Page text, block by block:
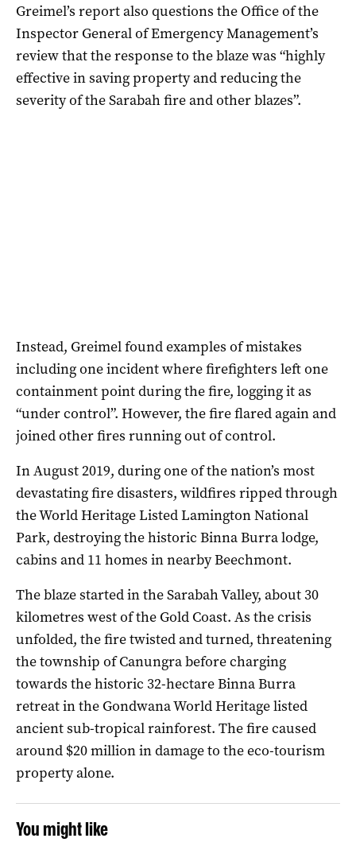
Greimel’s report also questions the Office of the
Inspector General of Emergency Management’s
review that the response to the blaze was “highly
effective in saving property and reducing the
severity of the Sarabah fire and other blazes”.
Instead, Greimel found examples of mistakes
including one incident where firefighters left one
containment point during the fire, logging it as
“under control”. However, the fire flared again and
joined other fires running out of control.
In August 2019, during one of the nation’s most
devastating fire disasters, wildfires ripped through
the World Heritage Listed Lamington National
Park, destroying the historic Binna Burra lodge,
cabins and 11 homes in nearby Beechmont.
The blaze started in the Sarabah Valley, about 30
kilometres west of the Gold Coast. As the crisis
unfolded, the fire twisted and turned, threatening
the township of Canungra before charging
towards the historic 32-hectare Binna Burra
retreat in the Gondwana World Heritage listed
ancient sub-tropical rainforest. The fire caused
around $20 million in damage to the eco-tourism
property alone.
You might like